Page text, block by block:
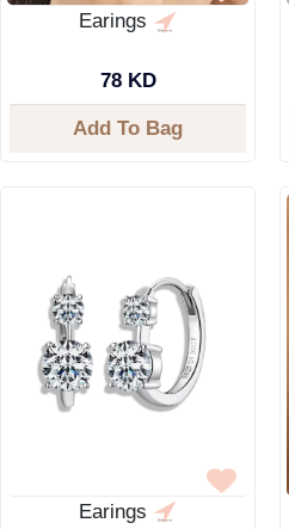
Earings
78 KD
Add To Bag
Earings